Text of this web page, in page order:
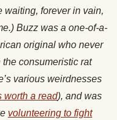
waiting, forever in vain,
Buzz was a one-of-a-
original who never
consumeristic rat
various weirdnesses
worth a read), and was
volunteering to fight